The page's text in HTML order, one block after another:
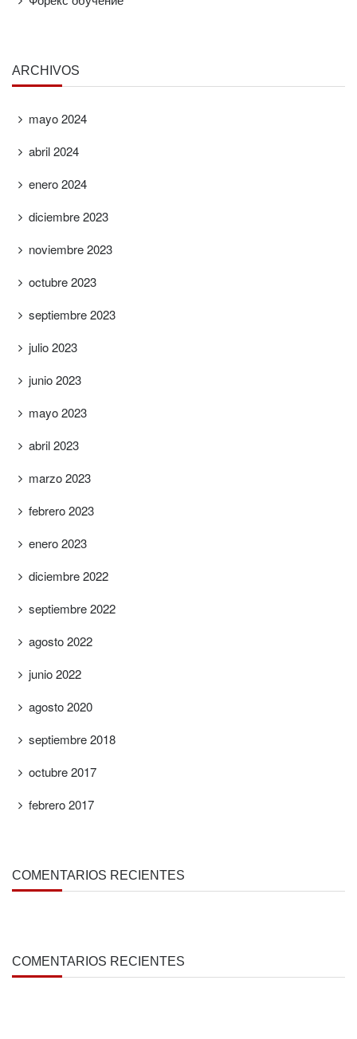
ARCHIVOS
mayo 2024
abril 2024
enero 2024
diciembre 2023
noviembre 2023
octubre 2023
septiembre 2023
julio 2023
junio 2023
mayo 2023
abril 2023
marzo 2023
febrero 2023
enero 2023
diciembre 2022
septiembre 2022
agosto 2022
junio 2022
agosto 2020
septiembre 2018
octubre 2017
febrero 2017
COMENTARIOS RECIENTES
COMENTARIOS RECIENTES